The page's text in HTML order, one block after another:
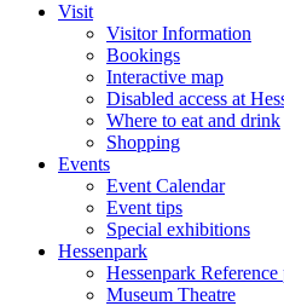
Visit
Visitor Information
Bookings
Interactive map
Disabled access at
Where to eat and drink
Shopping
Events
Event Calendar
Event tips
Special exhibitions
Hessenpark
Hessenpark Reference
Museum Theatre